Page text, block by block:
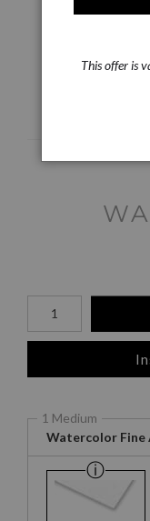
Preview AR
Number of product units
1 Medium
Watercolor Fine
This offer is